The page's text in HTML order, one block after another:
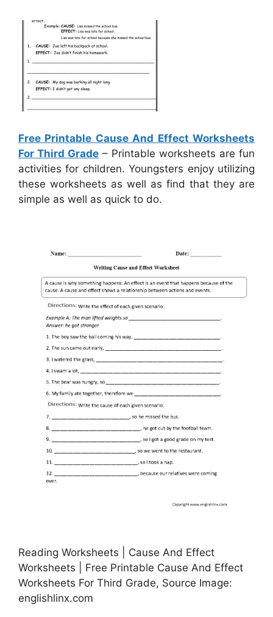
Free Printable Cause And Effect Worksheets
For Third Grade – Printable worksheets are fun
activities for children. Youngsters enjoy utilizing
these worksheets as well as find that they are
simple as well as quick to do.
Reading Worksheets | Cause And Effect
Worksheets | Free Printable Cause And Effect
Worksheets For Third Grade, Source Image:
englishlinx.com